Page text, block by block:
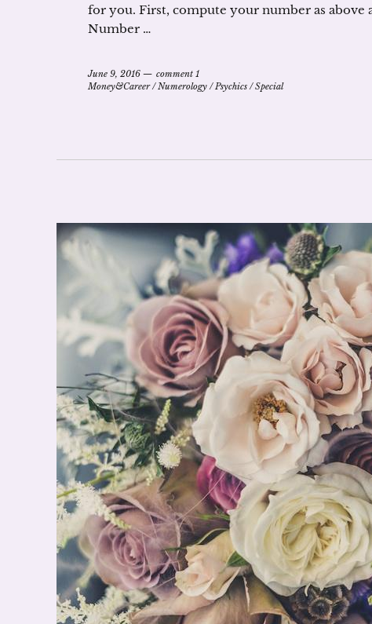
for you. First, compute your number as above
Number …
June 9, 2016
comment 1
Money&Career/Numerology /Psychics /Special